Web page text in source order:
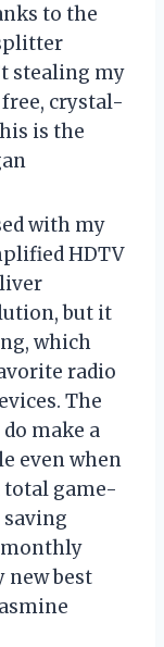
to the
stealing my
crystal-
is the
with my
HDTV
but it
which
radio
The
make a
even when
total game-
saving
new best